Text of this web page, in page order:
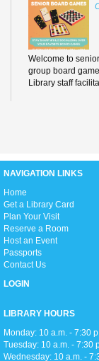
Welcome to
group board
Library staff
every week on
Zumba Gold
Meditation
NAVIGATION LINKS
Home
Get a Library Card
Plan Your Visit
Reserve a Room
Host an Event
Passports
Contact Us
LOGIN
LIBRARY HOURS
Monday: 10 a.m. - 7:30
Tuesday: 10 a.m. - 7:30
Wednesday: 10 a.m. -